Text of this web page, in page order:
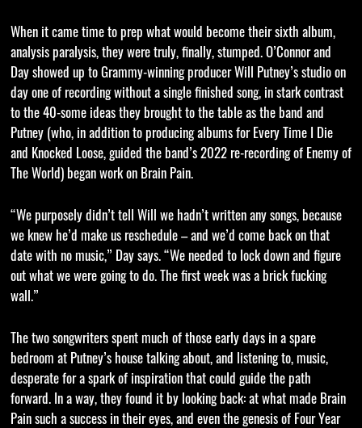
When it came time to prep what would become their sixth album,
analysis paralysis, they were truly, finally, stumped. O’Connor and
Day showed up to Grammy-winning producer Will Putney’s studio on
day one of recording without a single finished song, in stark contrast
to the 40-some ideas they brought to the table as the band and
Putney (who, in addition to producing albums for Every Time I Die
and Knocked Loose, guided the band’s 2022 re-recording of Enemy of
The World) began work on Brain Pain.
“We purposely didn’t tell Will we hadn’t written any songs, because
we knew he’d make us reschedule – and we’d come back on that
date with no music,” Day says. “We needed to lock down and figure
out what we were going to do. The first week was a brick fucking
wall.”
The two songwriters spent much of those early days in a spare
bedroom at Putney’s house talking about, and listening to, music,
desperate for a spark of inspiration that could guide the path
forward. In a way, they found it by looking back: at what made Brain
Pain such a success in their eyes, and even the genesis of Four Year